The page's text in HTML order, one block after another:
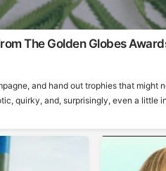
The Golden Globes
and hand out trophies that
quirky, and, surprisingly, even a little